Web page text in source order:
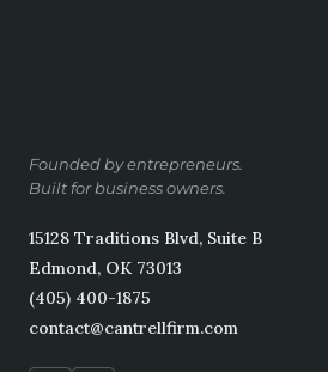
Founded by entrepreneurs.
Built for business owners.
15128 Traditions Blvd, Suite B
Edmond, OK 73013
(405) 400-1875
contact@cantrellfirm.com